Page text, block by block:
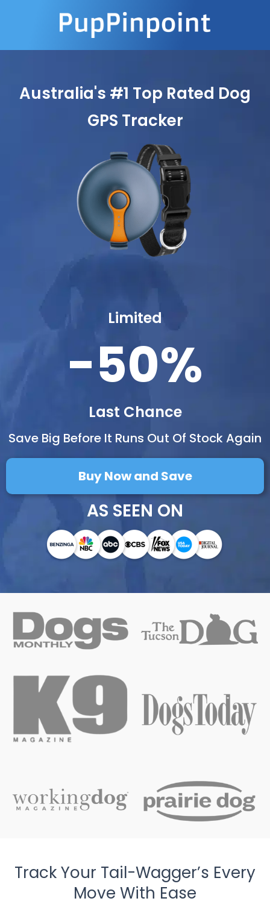
Australia's #1 Top Rated Dog
GPS Tracker
Limited
-50%
Last Chance
Save Big Before It Runs Out Of Stock Again
Buy Now and Save
AS SEEN ON
Track Your Tail-Wagger’s Every
Move With Ease